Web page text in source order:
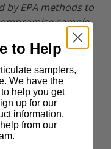
by EPA methods to
sample
forms a positive
point,
needed for
sample collection.
fittings in PUF
to Help
samplers,
We have the
help you get
up for our
information,
from our